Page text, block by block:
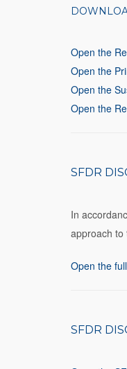
Open the
Open the
Open the
Open the
SFDR
In
approach to
Open the
SFDR